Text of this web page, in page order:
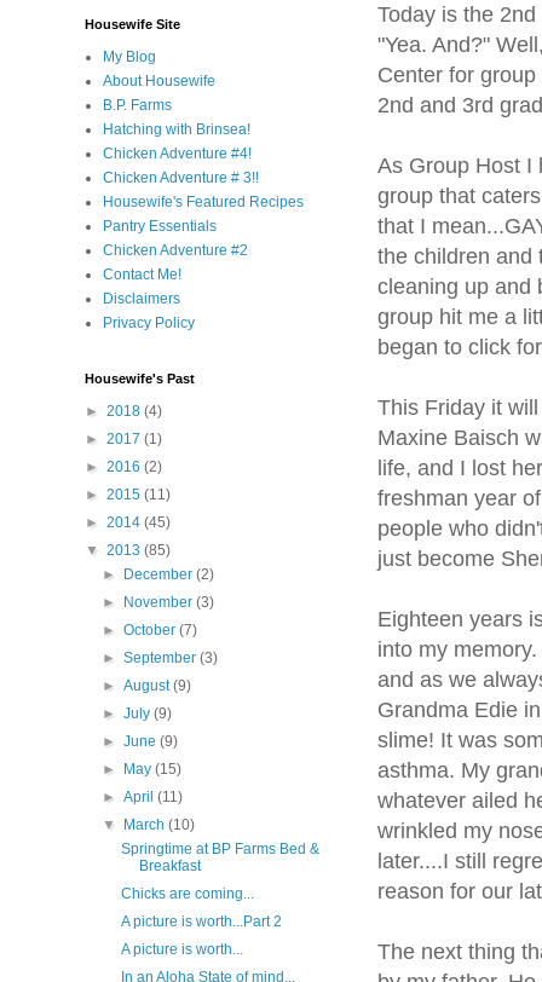
Today is the
"Yea. And?"
Center for
2nd and 3rd
As Group Host I
group that
that I
the children and
cleaning up and
group hit me a
began to click
This Friday it
Maxine Baisch
life, and I lost
freshman year
people who
just become
Eighteen years
into my
and as we
Grandma Edie
slime! It was
asthma. My
whatever ailed
wrinkled my
later....I still
reason for our
The next thing
Housewife Site
My Blog
About Housewife
B.P. Farms
Hatching with Brinsea!
Chicken Adventure #4!
Chicken Adventure # 3!!
Housewife's Featured Recipes
Pantry Essentials
Chicken Adventure #2
Contact Me!
Disclaimers
Privacy Policy
Housewife's Past
► 2018 (4)
► 2017 (1)
► 2016 (2)
► 2015 (11)
► 2014 (45)
▼ 2013 (85)
►
December(2)
►
November(3)
►October(7)
►September(3)
►August(9)
►July(9)
►June(9)
►
May(15)
►April(11)
▼
March(10)
Springtime at BP Farms Bed &
Breakfast
Chicks are coming...
A picture is worth...Part 2
A picture is worth...
In an Aloha State of mind...